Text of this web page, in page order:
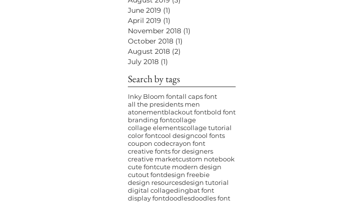
June 2019 (1)
April 2019 (1)
November 2018 (1)
October 2018 (1)
August 2018 (2)
July 2018 (1)
Search by tags
Inky Bloom fontall caps font
all the presidents men
atonementblackout fontbold font
branding fontcollage
collage elementscollage tutorial
color fontcool designcool fonts
coupon codecrayon font
creative fonts for designers
creative marketcustom notebook
cute fontcute modern design
cutout fontdesign freebie
design resourcesdesign tutorial
digital collagedingbat font
display fontdoodlesdoodles font